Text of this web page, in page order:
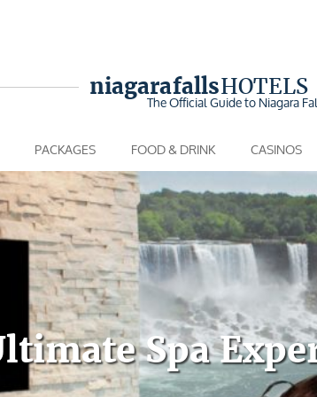
niagara fallsHOTELS
The Official Guide to Niagara
PACKAGES FOOD & DRINK CASINOS
Spa